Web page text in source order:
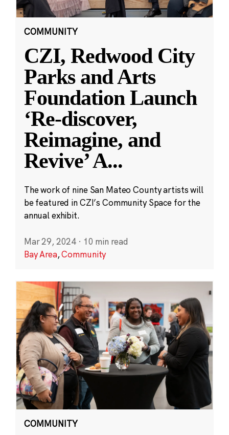
COMMUNITY
CZI, Redwood City
Parks and Arts
Foundation Launch
‘Re-discover,
Reimagine, and
Revive’ A...
The work of nine San Mateo County artists will
be featured in CZI’s Community Space for the
annual exhibit.
Mar 29, 2024 · 10 min read
Bay Area,Community
COMMUNITY